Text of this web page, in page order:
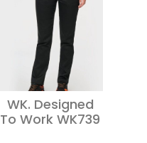
WK. Designed
To Work WK739